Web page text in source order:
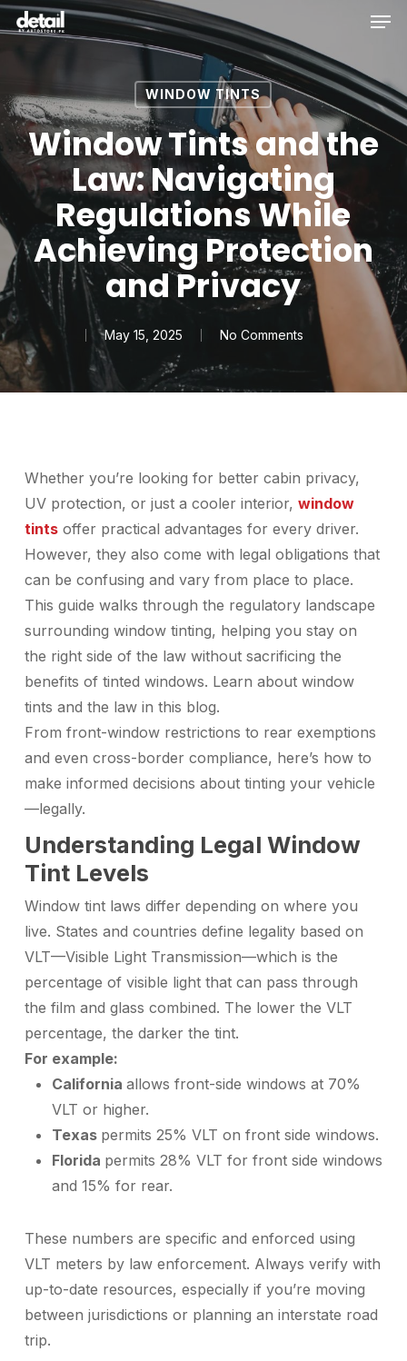
Skip
to
WINDOW TINTS
Window Tints and the
Law: Navigating
Regulations While
Achieving Protection
and Privacy
May 15, 2025 No Comments
Whether you’re looking for better cabin privacy,
UV protection, or just a cooler interior, window
tintsoffer practical advantages for every driver.
However, they also come with legal obligations that
can be confusing and vary from place to place.
This guide walks through the regulatory landscape
surrounding window tinting, helping you stay on
the right side of the law without sacrificing the
benefits of tinted windows. Learn about window
tints and the law in this blog.
From front-window restrictions to rear exemptions
and even cross-border compliance, here’s how to
make informed decisions about tinting your vehicle
—legally.
Understanding Legal Window
Tint Levels
Window tint laws differ depending on where you
live. States and countries define legality based on
VLT—Visible Light Transmission—which is the
percentage of visible light that can pass through
the film and glass combined. The lower the VLT
percentage, the darker the tint.
For example:
California allows front-side windows at 70%
VLT or higher.
Texas permits 25% VLT on front side windows.
Florida permits 28% VLT for front side windows
and 15% for rear.
These numbers are specific and enforced using
VLT meters by law enforcement. Always verify with
up-to-date resources, especially if you’re moving
between jurisdictions or planning an interstate road
trip.